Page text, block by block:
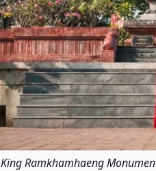
King Ramkhamhaeng